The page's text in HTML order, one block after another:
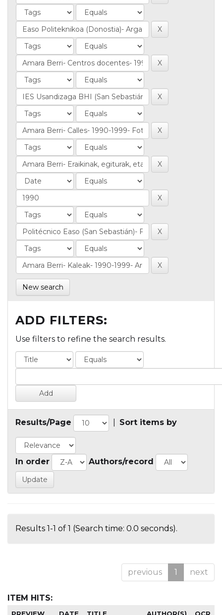
New search
ADD FILTERS:
Use filters to refine the search results.
Results/Page Sort items by
In order Authors/record
Results 1-1 of 1 (Search time: 0.0 seconds).
previous 1 next
ITEM HITS: